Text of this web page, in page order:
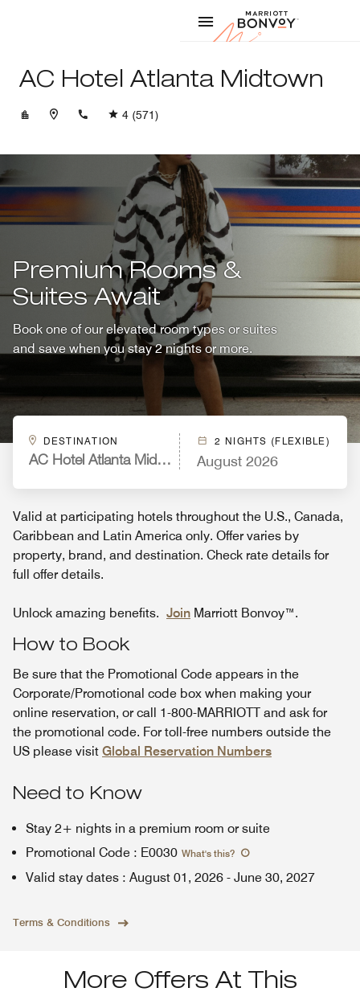
Marriott
AC Hotel Atlanta Midtown
+14042499445
4 (571)
Premium Rooms &
Suites Await
Book one of our elevated room types or suites
and save when you stay 2 nights or more.
DESTINATION
AC Hotel Atlanta Midtown
2 NIGHTS (FLEXIBLE)
August 2026
Valid at participating hotels throughout the U.S., Canada,
Caribbean and Latin America only. Offer varies by
property, brand, and destination. Check rate details for
full offer details.
Unlock amazing benefits. Join Marriott Bonvoy™.
How to Book
Be sure that the Promotional Code appears in the
Corporate/Promotional code box when making your
online reservation, or call 1-800-MARRIOTT and ask for
the promotional code. For toll-free numbers outside the
US please visit Global Reservation Numbers
Need to Know
Stay 2+ nights in a premium room or suite
Promotional Code : E0030 What's this?
Valid stay dates : August 01, 2026 - June 30, 2027
Terms & Conditions
More Offers At This